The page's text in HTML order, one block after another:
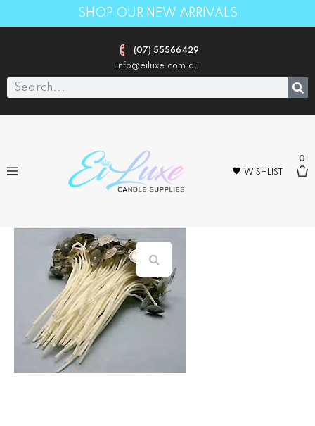
SHOP OUR NEW ARRIVALS
(07) 55566429
info@eiluxe.com.au
WISHLIST
0